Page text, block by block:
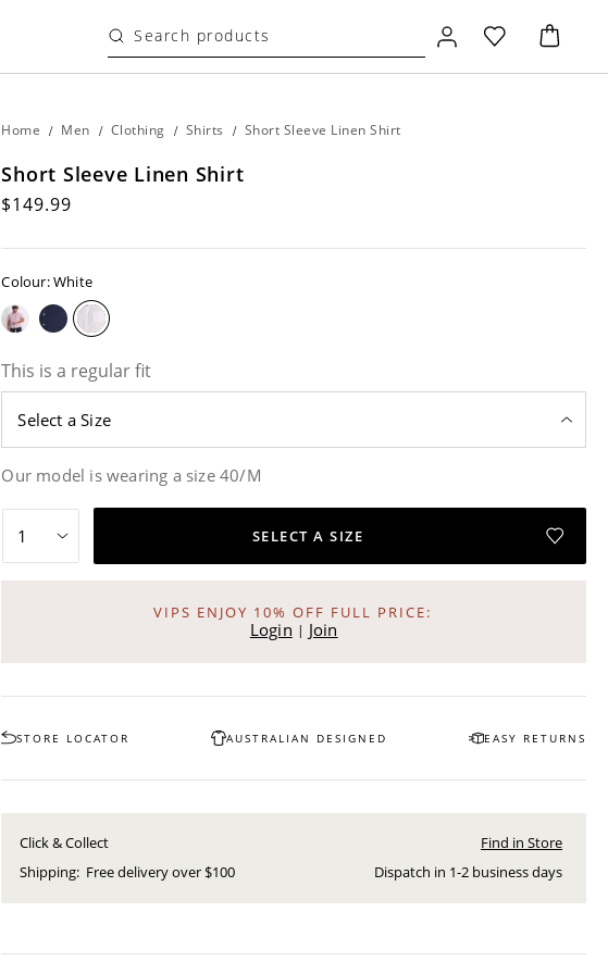
Home / Men / Clothing / Shirts / Short Sleeve Linen Shirt
Short Sleeve Linen Shirt
$149.99
Colour: White
This is a regular fit
Our model is wearing a size 40/M
SELECT A SIZE
VIPS ENJOY 10% OFF FULL PRICE:
Login | Join
STORE LOCATOR AUSTRALIAN DESIGNED EASY RETURNS
Click & Collect
Find in Store
Shipping: Free delivery over $100 Dispatch in 1-2 business days